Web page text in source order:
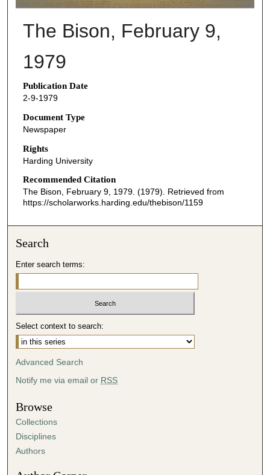
The Bison, February 9,
1979
Publication Date
2-9-1979
Document Type
Newspaper
Rights
Harding University
Recommended Citation
The Bison, February 9, 1979. (1979). Retrieved from
https://scholarworks.harding.edu/thebison/1159
Search
Enter search terms:
Select context to search:
Advanced Search
Notify me via email or RSS
Browse
Collections
Disciplines
Authors